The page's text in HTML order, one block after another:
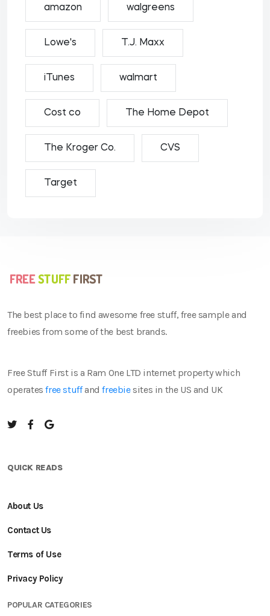
amazon walgreens
Lowe's T.J. Maxx
iTunes walmart
Cost co The Home Depot
The Kroger Co. CVS
Target
The best place to find awesome free stuff, free sample and
freebies from some of the best brands.
Free Stuff First is a Ram One LTD internet property which
operatesfree stuffandfreebiesites in the US and UK
QUICK READS
About Us
Contact Us
Terms of Use
Privacy Policy
POPULAR CATEGORIES